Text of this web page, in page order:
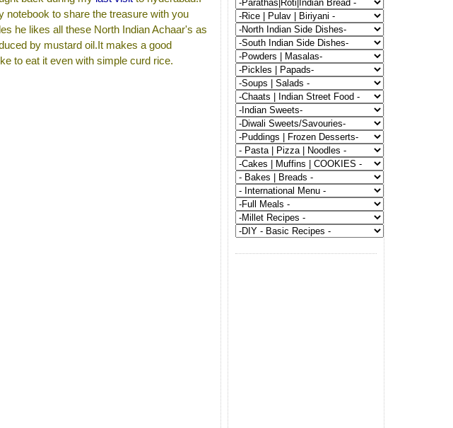
notebook to share the treasure with you
he likes all these North Indian Achaar's as
by mustard oil.It makes a good
to eat it even with simple curd rice.